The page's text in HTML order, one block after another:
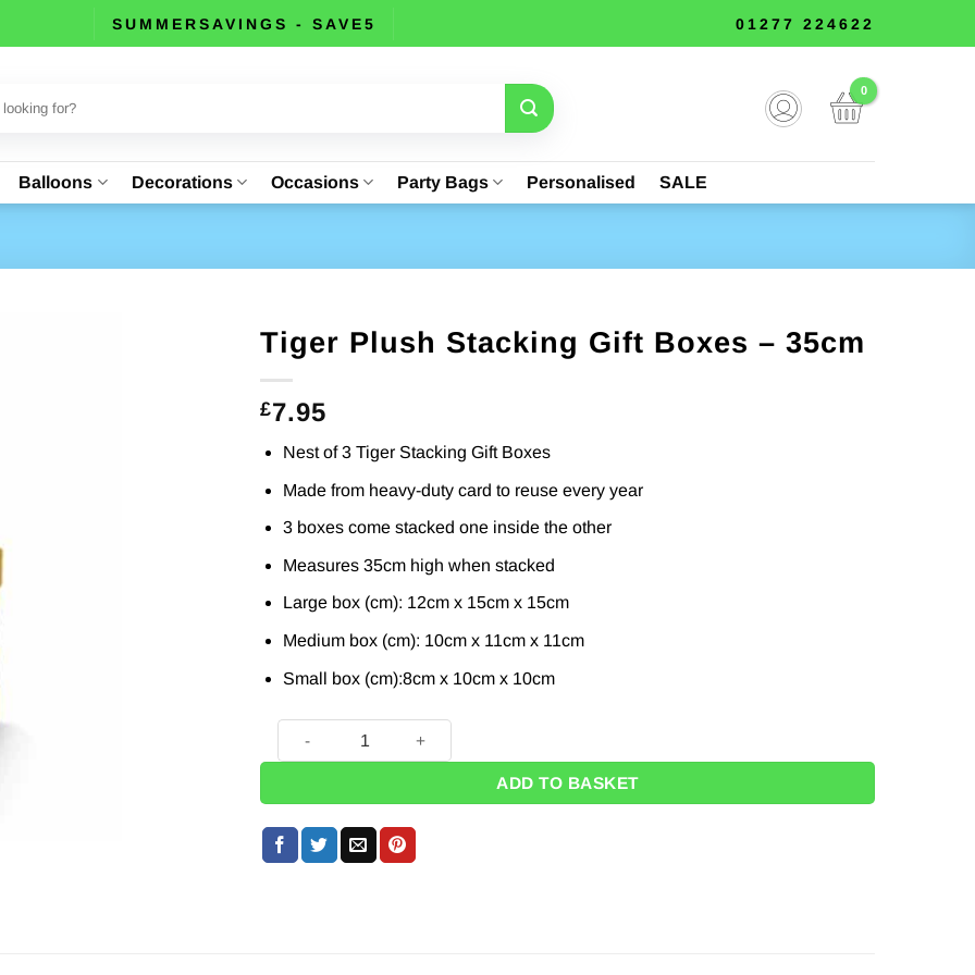
SUMMERSAVINGS - SAVE5 01277 224622
Balloons Decorations Occasions Party Bags Personalised SALE
Tiger Plush Stacking Gift Boxes – 35cm
£7.95
Nest of 3 Tiger Stacking Gift Boxes
Made from heavy-duty card to reuse every year
3 boxes come stacked one inside the other
Measures 35cm high when stacked
Large box (cm): 12cm x 15cm x 15cm
Medium box (cm): 10cm x 11cm x 11cm
Small box (cm):8cm x 10cm x 10cm
Tiger Plush Stacking Gift Boxes – 35cm quantity
ADD TO BASKET